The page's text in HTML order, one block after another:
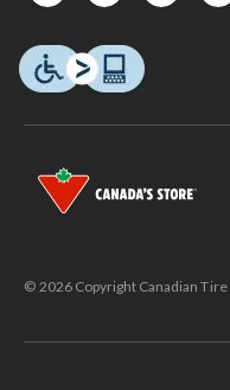
© 2026 Copyright Canadian